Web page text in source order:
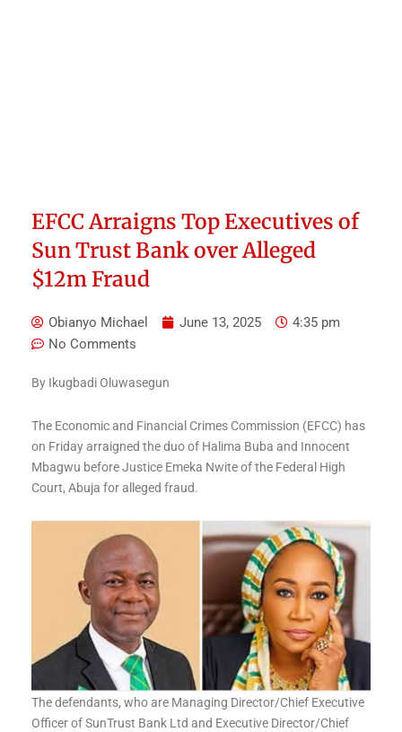
EFCC Arraigns Top Executives of
Sun Trust Bank over Alleged
$12m Fraud
Obianyo Michael June 13, 2025
4:35 pm
No Comments
By Ikugbadi Oluwasegun
The Economic and Financial Crimes Commission (EFCC) has
on Friday arraigned the duo of Halima Buba and Innocent
Mbagwu before Justice Emeka Nwite of the Federal High
Court, Abuja for alleged fraud.
The defendants, who are Managing Director/Chief Executive
Officer of SunTrust Bank Ltd and Executive Director/Chief